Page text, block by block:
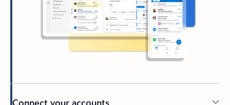
Connect your accounts